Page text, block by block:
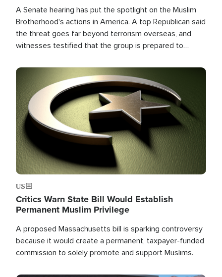
A Senate hearing has put the spotlight on the Muslim
Brotherhood's actions in America. A top Republican said
the threat goes far beyond terrorism overseas, and
witnesses testified that the group is prepared to
the U.S.
Image
US
Critics Warn State Bill Would Establish
Permanent Muslim Privilege
A proposed Massachusetts bill is sparking controversy
because it would create a permanent, taxpayer-funded
commission to solely promote and support Muslims.